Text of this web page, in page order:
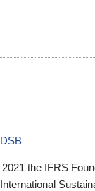
the IFRS